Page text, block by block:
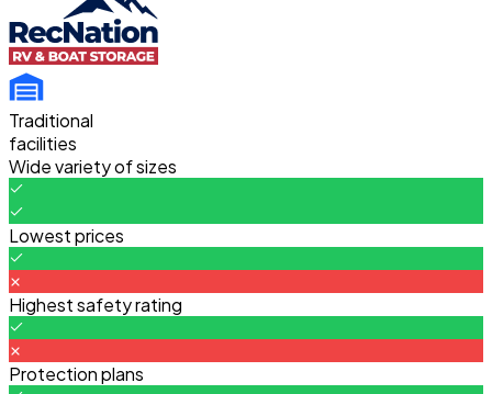
Traditional
facilities
Wide variety of sizes
Lowest prices
Highest safety rating
Protection plans